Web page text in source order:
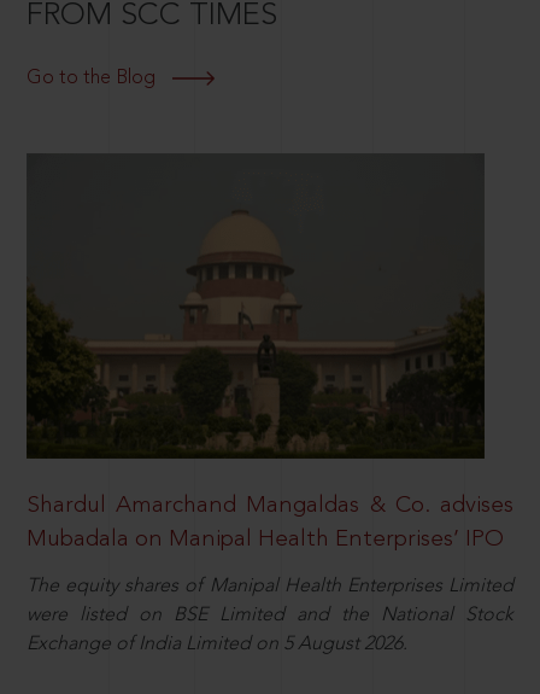
FROM SCC TIMES
Go to the Blog
Shardul Amarchand Mangaldas & Co. advises
Mubadala on Manipal Health Enterprises’ IPO
The equity shares of Manipal Health Enterprises Limited
were listed on BSE Limited and the National Stock
Exchange of India Limited on 5 August 2026.